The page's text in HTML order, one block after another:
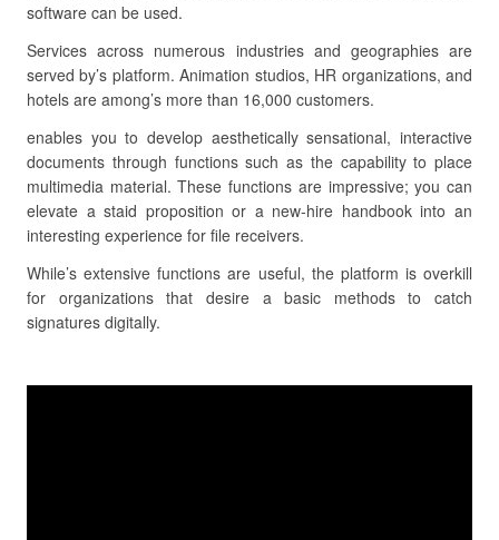
software can be used.
Services across numerous industries and geographies are
served by’s platform. Animation studios, HR organizations, and
hotels are among’s more than 16,000 customers.
enables you to develop aesthetically sensational, interactive
documents through functions such as the capability to place
multimedia material. These functions are impressive; you can
elevate a staid proposition or a new-hire handbook into an
interesting experience for file receivers.
While’s extensive functions are useful, the platform is overkill
for organizations that desire a basic methods to catch
signatures digitally.